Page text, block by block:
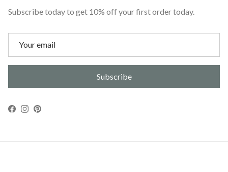
Subscribe today to get 10% off your first order today.
Subscribe
Facebook
Instagram
Pinterest